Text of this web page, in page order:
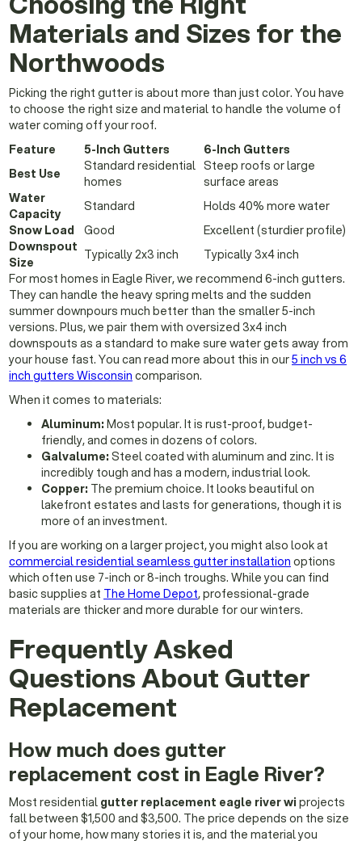
Materials and Sizes for the
Northwoods
Picking the right gutter is about more than just color. You have
to choose the right size and material to handle the volume of
water coming off your roof.
Feature
5-Inch Gutters
6-Inch Gutters
Best Use
Standard residential
homes
Steep roofs or large
surface areas
Water
Capacity
Standard
Holds 40% more water
Snow Load
Good
Excellent (sturdier profile)
Downspout
Size
Typically 2x3 inch
Typically 3x4 inch
For most homes in Eagle River, we recommend 6-inch gutters.
They can handle the heavy spring melts and the sudden
summer downpours much better than the smaller 5-inch
versions. Plus, we pair them with oversized 3x4 inch
downspouts as a standard to make sure water gets away from
your house fast. You can read more about this in our5 inch vs 6
inch gutters Wisconsin comparison.
When it comes to materials:
Aluminum: Most popular. It is rust-proof, budget-
friendly, and comes in dozens of colors.
Galvalume: Steel coated with aluminum and zinc. It is
incredibly tough and has a modern, industrial look.
Copper: The premium choice. It looks beautiful on
lakefront estates and lasts for generations, though it is
more of an investment.
If you are working on a larger project, you might also look at
commercial residential seamless gutter installation options
which often use 7-inch or 8-inch troughs. While you can find
basic supplies at The Home Depot, professional-grade
materials are thicker and more durable for our winters.
Frequently Asked
Questions About Gutter
Replacement
How much does gutter
replacement cost in Eagle River?
Most residential gutter replacement eagle river wi projects
fall between $1,500 and $3,500. The price depends on the size
of your home, how many stories it is, and the material you